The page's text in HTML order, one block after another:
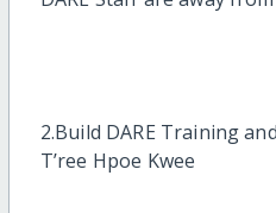
2.Build DARE Training
T’ree Hpoe Kwee